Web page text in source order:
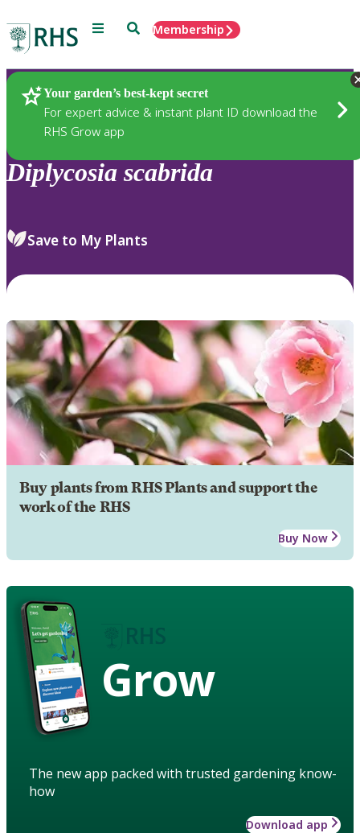
Menu SearchMembership
Your garden’s best-kept secret
For expert advice & instant plant ID download the
RHS Grow app
Plants
Diplycosia scabrida
Save to My Plants
Buy plants from RHS Plants and support the
work of the RHS
Buy Now
Grow
The new app packed with trusted gardening know-
how
Download app